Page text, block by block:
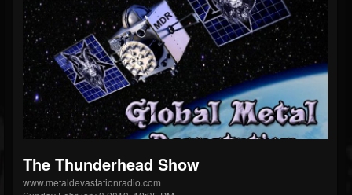
DJ Thunderess
@dj-thunderess
FOLLOWERS
432
FOLLOWING
1060
UPDATES
2167
Forum
The Thunderhead Show
www.metaldevastationradio.com